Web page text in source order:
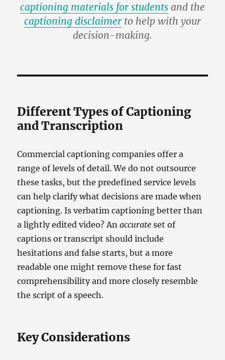
captioning materials for students and the
captioning disclaimer to help with your
decision-making.
Different Types of Captioning
and Transcription
Commercial captioning companies offer a
range of levels of detail. We do not outsource
these tasks, but the predefined service levels
can help clarify what decisions are made when
captioning. Is verbatim captioning better than
a lightly edited video? Anaccurate set of
captions or transcript should include
hesitations and false starts, but a more
readable one might remove these for fast
comprehensibility and more closely resemble
the script of a speech.
Key Considerations